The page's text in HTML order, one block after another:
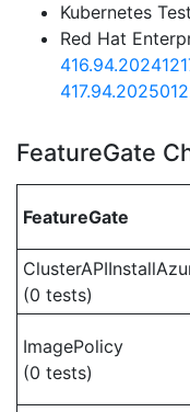
Kubernetes
Red Hat
FeatureGate
FeatureGate
(0 tests)
ImagePolicy
(0 tests)